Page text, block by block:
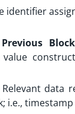
identifier
Block
value
data
i.e.,